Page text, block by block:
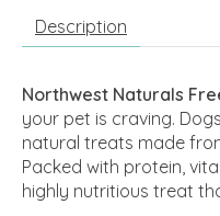
Description
Northwest Naturals
your pet is craving.
natural treats made
Packed with protein,
highly nutritious treat